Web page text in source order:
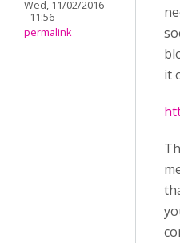
Wed, 11/02/2016
- 11:56
permalink
it